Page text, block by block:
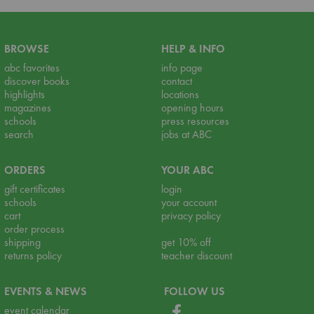
BROWSE
abc favorites
discover books
highlights
magazines
schools
search
HELP & INFO
info page
contact
locations
opening hours
press resources
jobs at ABC
ORDERS
gift certificates
schools
cart
order process
shipping
returns policy
YOUR ABC
login
your account
privacy policy
get 10% off
teacher discount
EVENTS & NEWS
event calendar
FOLLOW US